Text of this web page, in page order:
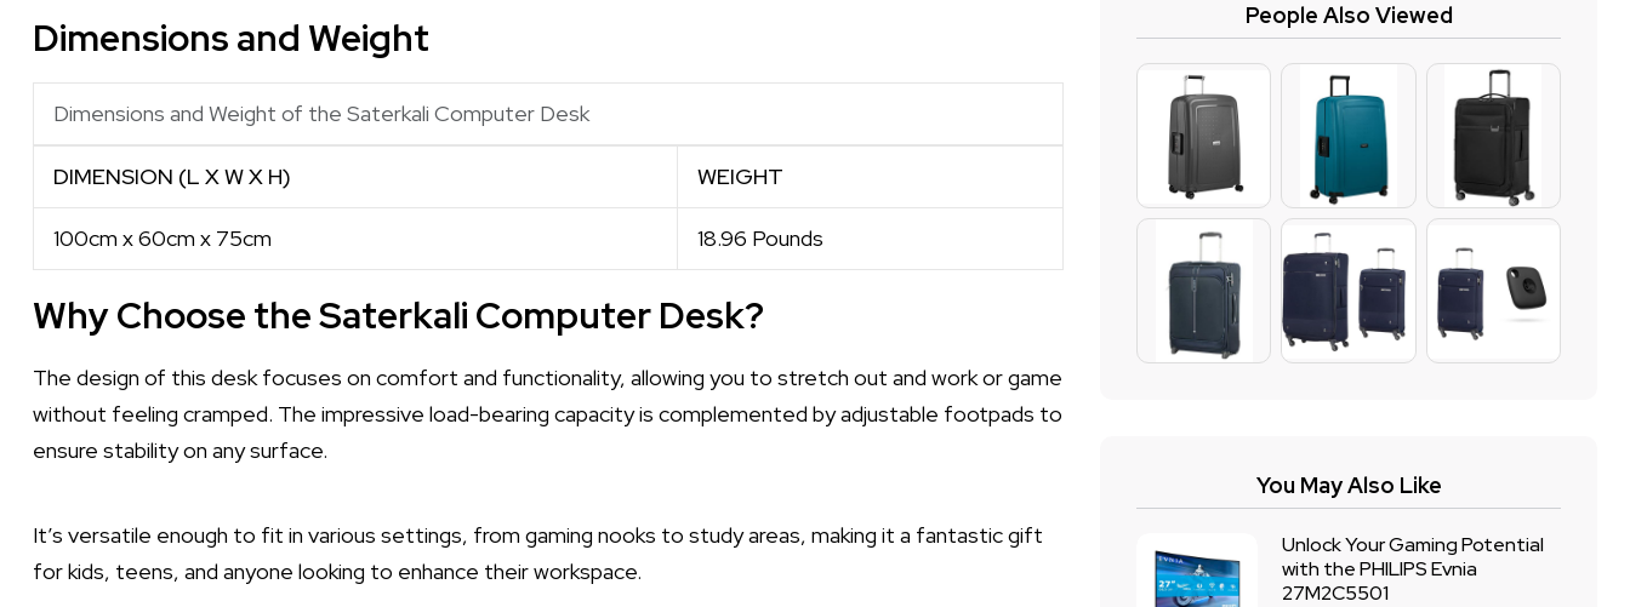
Dimensions and Weight
Dimensions and Weight of the Saterkali Computer Desk
DIMENSION (L X W X H) WEIGHT
100cm x 60cm x 75cm 18.96 Pounds
Why Choose the Saterkali Computer Desk?
The design of this desk focuses on comfort and functionality, allowing you to stretch out and work or game
without feeling cramped. The impressive load-bearing capacity is complemented by adjustable footpads to
ensure stability on any surface.
It’s versatile enough to fit in various settings, from gaming nooks to study areas, making it a fantastic gift
for kids, teens, and anyone looking to enhance their workspace.
People Also Viewed
You May Also Like
Unlock Your Gaming Potential
with the PHILIPS Evnia
27M2C5501